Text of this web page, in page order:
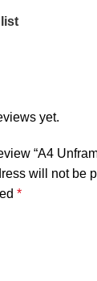
yet.
“A4
will not be
*